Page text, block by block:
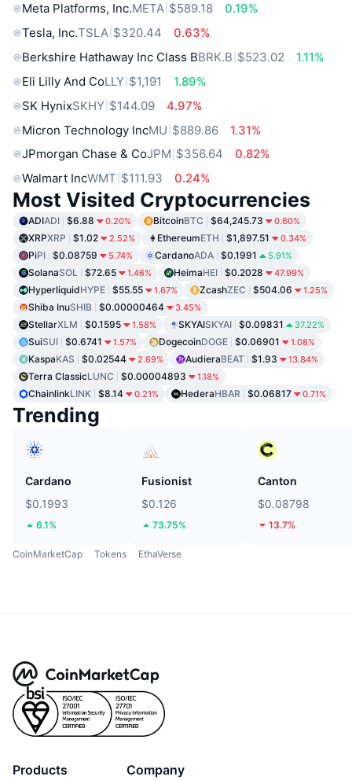
Meta Platforms, Inc.META $589.18
0.19%
Tesla, Inc.TSLA $320.44
0.63%
Berkshire Hathaway Inc Class BBRK.B $523.02
1.11%
Eli Lilly And CoLLY $1,191
1.89%
SK HynixSKHY $144.09
4.97%
Micron Technology IncMU $889.86
1.31%
JPmorgan Chase & CoJPM $356.64
0.82%
Walmart IncWMT $111.93 0.24%
Most Visited Cryptocurrencies
ADIADI $6.88 0.20% BitcoinBTC $64,245.73 0.60%
XRPXRP $1.02 2.52% EthereumETH $1,897.51 0.34%
PiPI $0.08759 5.74% CardanoADA $0.1991 5.91%
SolanaSOL $72.65 1.46% HeimaHEI $0.2028 47.99%
HyperliquidHYPE $55.55 1.67% ZcashZEC $504.06 1.25%
Shiba InuSHIB $0.00000464 3.45%
StellarXLM $0.1595 1.58% SKYAISKYAI $0.09831 37.22%
SuiSUI $0.6741 1.57% DogecoinDOGE $0.06901 1.08%
KaspaKAS $0.02544 2.69% AudieraBEAT $1.93 13.84%
Terra ClassicLUNC $0.00004893 1.18%
ChainlinkLINK $8.14 0.21% HederaHBAR $0.06817 0.71%
Trending
Cardano
$0.1993
6.1%
Fusionist
$0.126
73.75%
Canton
$0.08798
13.7%
CoinMarketCap Tokens EthaVerse
Products Company